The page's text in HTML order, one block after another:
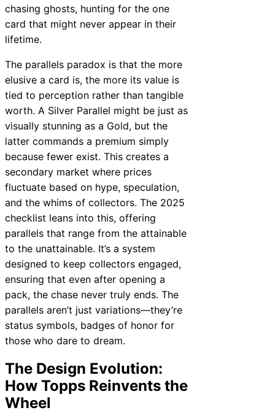
chasing ghosts, hunting for the one
card that might never appear in their
lifetime.
The parallels paradox is that the more
elusive a card is, the more its value is
tied to perception rather than tangible
worth. A Silver Parallel might be just as
visually stunning as a Gold, but the
latter commands a premium simply
because fewer exist. This creates a
secondary market where prices
fluctuate based on hype, speculation,
and the whims of collectors. The 2025
checklist leans into this, offering
parallels that range from the attainable
to the unattainable. It’s a system
designed to keep collectors engaged,
ensuring that even after opening a
pack, the chase never truly ends. The
parallels aren’t just variations—they’re
status symbols, badges of honor for
those who dare to dream.
The Design Evolution:
How Topps Reinvents the
Wheel